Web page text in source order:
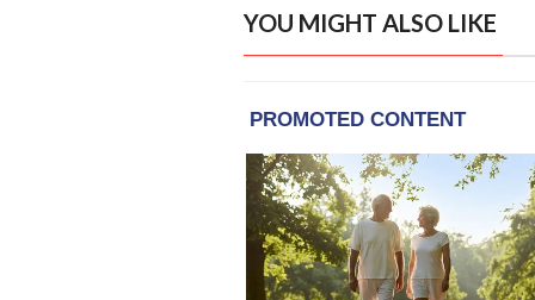
YOU MIGHT ALSO LIKE